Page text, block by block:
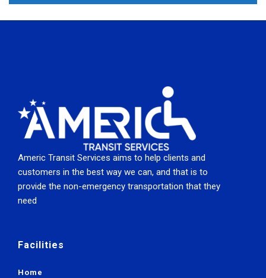
Americ Transit Services aims to help clients and
customers in the best way we can, and that is to
provide the non-emergency transportation that they
need
Facilities
Home